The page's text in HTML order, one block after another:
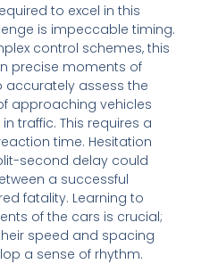
to excel in this
is impeccable timing.
control schemes, this
precise moments of
accurately assess the
approaching vehicles
traffic. This requires a
time. Hesitation
second delay could
a successful
fatality. Learning to
of the cars is crucial;
speed and spacing
a sense of rhythm.